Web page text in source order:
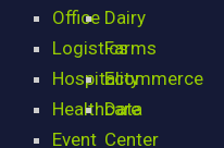
Office
Logistics
Hospitality
Healthcare
Event
Dairy
Farms
Ecommerce
Data
Center